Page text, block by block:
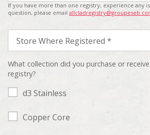
If you have more than one registry, experience any
question, please email
Store Where Registered *
What collection did you purchase or
registry?
d3 Stainless
Copper Core